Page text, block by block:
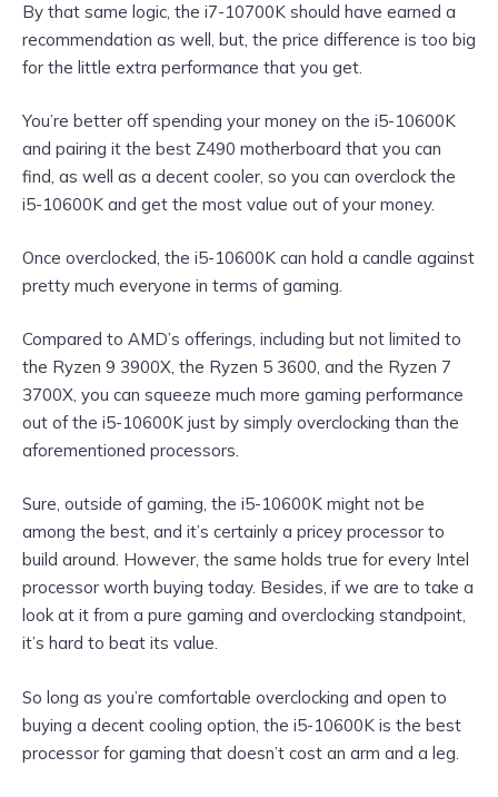
By that same logic, the i7-10700K should have earned a
recommendation as well, but, the price difference is too big
for the little extra performance that you get.
You’re better off spending your money on the i5-10600K
and pairing it the best Z490 motherboard that you can
find, as well as a decent cooler, so you can overclock the
i5-10600K and get the most value out of your money.
Once overclocked, the i5-10600K can hold a candle against
pretty much everyone in terms of gaming.
Compared to AMD’s offerings, including but not limited to
the Ryzen 9 3900X, the Ryzen 5 3600, and the Ryzen 7
3700X, you can squeeze much more gaming performance
out of the i5-10600K just by simply overclocking than the
aforementioned processors.
Sure, outside of gaming, the i5-10600K might not be
among the best, and it’s certainly a pricey processor to
build around. However, the same holds true for every Intel
processor worth buying today. Besides, if we are to take a
look at it from a pure gaming and overclocking standpoint,
it’s hard to beat its value.
So long as you’re comfortable overclocking and open to
buying a decent cooling option, the i5-10600K is the best
processor for gaming that doesn’t cost an arm and a leg.